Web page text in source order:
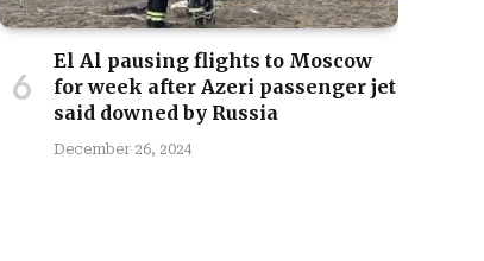
El Al pausing flights to Moscow
for week after Azeri passenger jet
said downed by Russia
December 26, 2024